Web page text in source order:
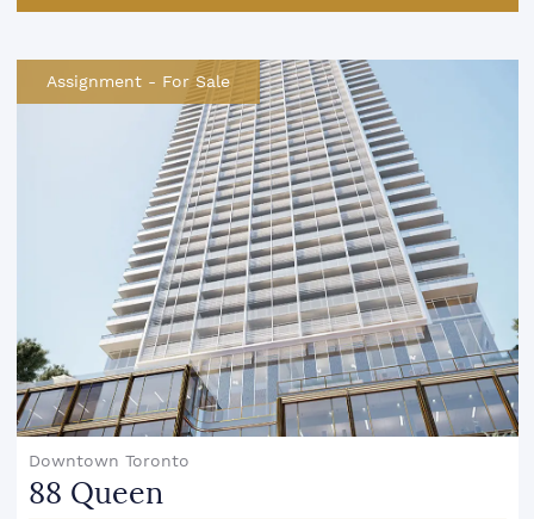
Assignment - For Sale
Downtown Toronto
88 Queen